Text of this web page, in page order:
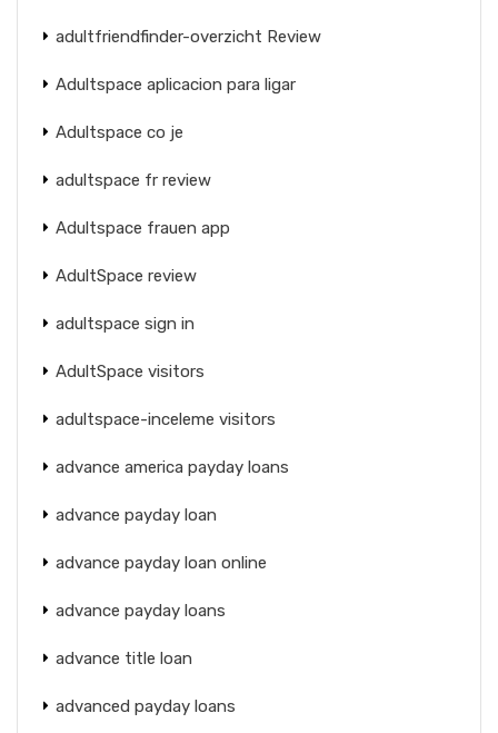
adultfriendfinder-overzicht Review
Adultspace aplicacion para ligar
Adultspace co je
adultspace fr review
Adultspace frauen app
AdultSpace review
adultspace sign in
AdultSpace visitors
adultspace-inceleme visitors
advance america payday loans
advance payday loan
advance payday loan online
advance payday loans
advance title loan
advanced payday loans